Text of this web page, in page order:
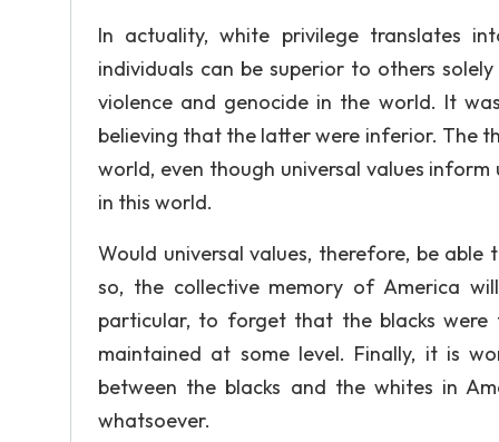
In actuality, white privilege translates
individuals can be superior to others
violence and genocide in the world. It
believing that the latter were inferior. The
world, even though universal values
in this world.
Would universal values, therefore, be able
so, the collective memory of America
particular, to forget that the blacks were
maintained at some level. Finally, it is
between the blacks and the whites in
whatsoever.